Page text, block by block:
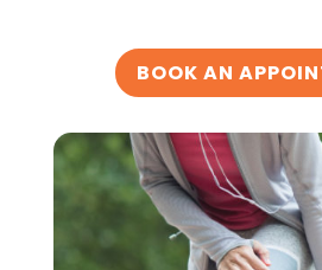
BOOK AN